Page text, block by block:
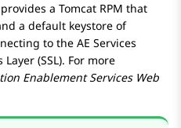
provides a Tomcat RPM that
a default keystore of
to the AE Services
(SSL). For more
Enablement ServicesWeb